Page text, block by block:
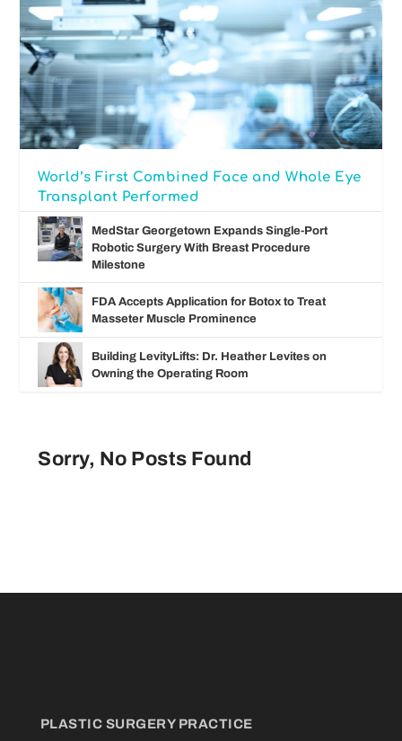
World’s First Combined Face and Whole Eye
Transplant Performed
MedStar Georgetown Expands Single-Port
Robotic Surgery With Breast Procedure
Milestone
FDA Accepts Application for Botox to Treat
Masseter Muscle Prominence
Building LevityLifts: Dr. Heather Levites on
Owning the Operating Room
Sorry, No Posts Found
PLASTIC SURGERY PRACTICE